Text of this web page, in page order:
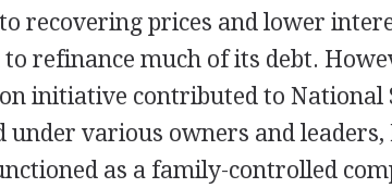
recovering prices and lower
to refinance much of its debt.
initiative contributed to National
under various owners and leaders,
as a family-controlled